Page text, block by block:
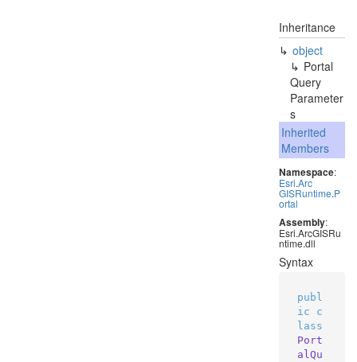
Inheritance
object
Portal
Query
Parameter
s
Inherited
Members
Namespace:
Esri.Arc
GISRuntime.P
ortal
Assembly:
Esri.ArcGISRu
ntime.dll
Syntax
publ
ic
c
lass
Port
alQu